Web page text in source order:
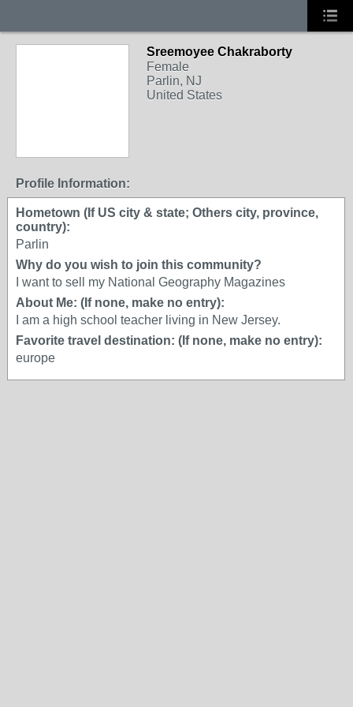
Sreemoyee Chakraborty
Female
Parlin, NJ
United States
Profile Information:
Hometown (If US city & state; Others city, province,
country):
Parlin
Why do you wish to join this community?
I want to sell my National Geography Magazines
About Me: (If none, make no entry):
I am a high school teacher living in New Jersey.
Favorite travel destination: (If none, make no entry):
europe